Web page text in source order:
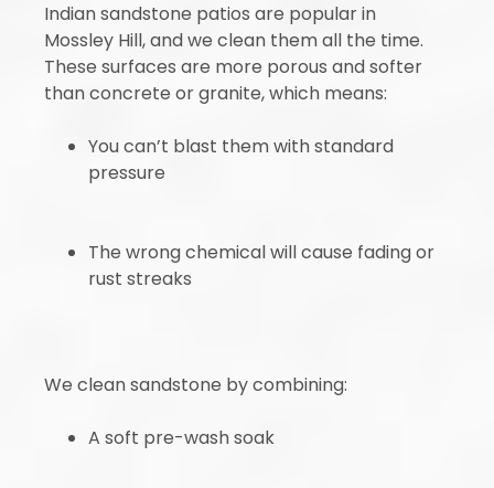
Indian sandstone patios are popular in
Mossley Hill, and we clean them all the time.
These surfaces are more porous and softer
than concrete or granite, which means:
You can’t blast them with standard
pressure
The wrong chemical will cause fading or
rust streaks
We clean sandstone by combining:
A soft pre-wash soak